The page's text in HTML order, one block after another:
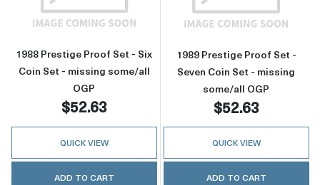
1988 Prestige Proof Set - Six
Coin Set - missing some/all
OGP
$52.63
QUICK VIEW
ADD TO CART
1989 Prestige Proof Set -
Seven Coin Set - missing
some/all OGP
$52.63
QUICK VIEW
ADD TO CART